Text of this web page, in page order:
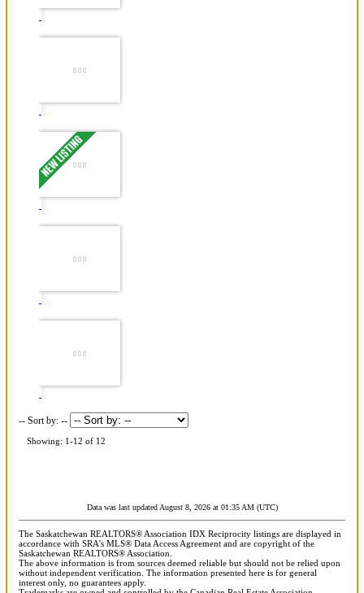
-- Sort by: --
Showing: 1-12 of 12
Data was last updated August 8, 2026 at 01:35 AM (UTC)
The Saskatchewan REALTORS® Association IDX Reciprocity listings are displayed in
accordance with SRA's MLS® Data Access Agreement and are copyright of the
Saskatchewan REALTORS® Association.
The above information is from sources deemed reliable but should not be relied upon
without independent verification. The information presented here is for general
interest only, no guarantees apply.